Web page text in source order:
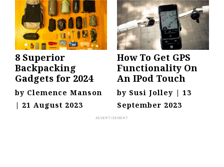
8 Superior
Backpacking
Gadgets for 2024
by Clemence Manson
| 21 August 2023
How To Get GPS
Functionality On
An IPod Touch
by Susi Jolley | 13
September 2023